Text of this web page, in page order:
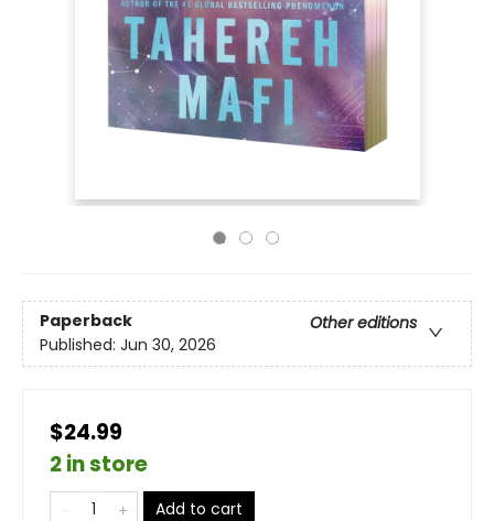
Paperback
Other editions
Published: Jun 30, 2026
$24.99
2 in store
Add to cart